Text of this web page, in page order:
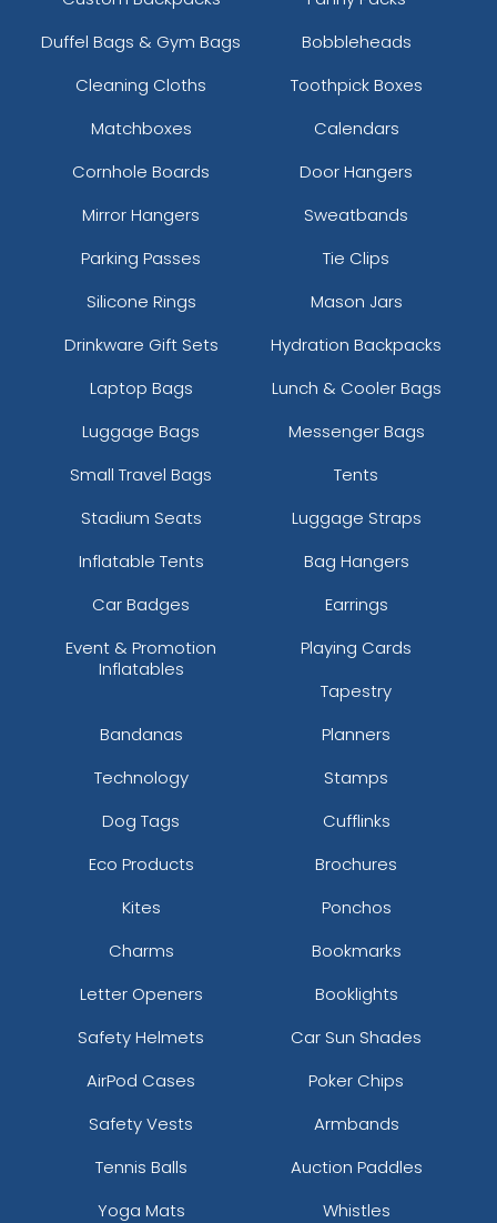
Duffel Bags & Gym Bags
Bobbleheads
Cleaning Cloths
Toothpick Boxes
Matchboxes
Calendars
Cornhole Boards
Door Hangers
Mirror Hangers
Sweatbands
Parking Passes
Tie Clips
Silicone Rings
Mason Jars
Drinkware Gift Sets
Hydration Backpacks
Laptop Bags
Lunch & Cooler Bags
Luggage Bags
Messenger Bags
Small Travel Bags
Tents
Stadium Seats
Luggage Straps
Inflatable Tents
Bag Hangers
Car Badges
Earrings
Event & Promotion
Inflatables
Playing Cards
Tapestry
Bandanas
Planners
Technology
Stamps
Dog Tags
Cufflinks
Eco Products
Brochures
Kites
Ponchos
Charms
Bookmarks
Letter Openers
Booklights
Safety Helmets
Car Sun Shades
AirPod Cases
Poker Chips
Safety Vests
Armbands
Tennis Balls
Auction Paddles
Yoga Mats
Whistles